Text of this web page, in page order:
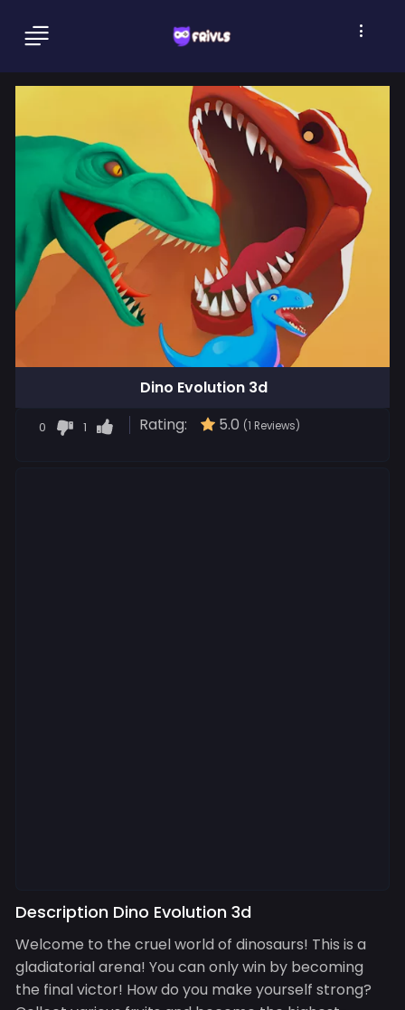
Dino Evolution 3d
0 1 Rating: 5.0 (1 Reviews)
Description Dino Evolution 3d
Welcome to the cruel world of dinosaurs! This is a
gladiatorial arena! You can only win by becoming
the final victor! How do you make yourself strong?